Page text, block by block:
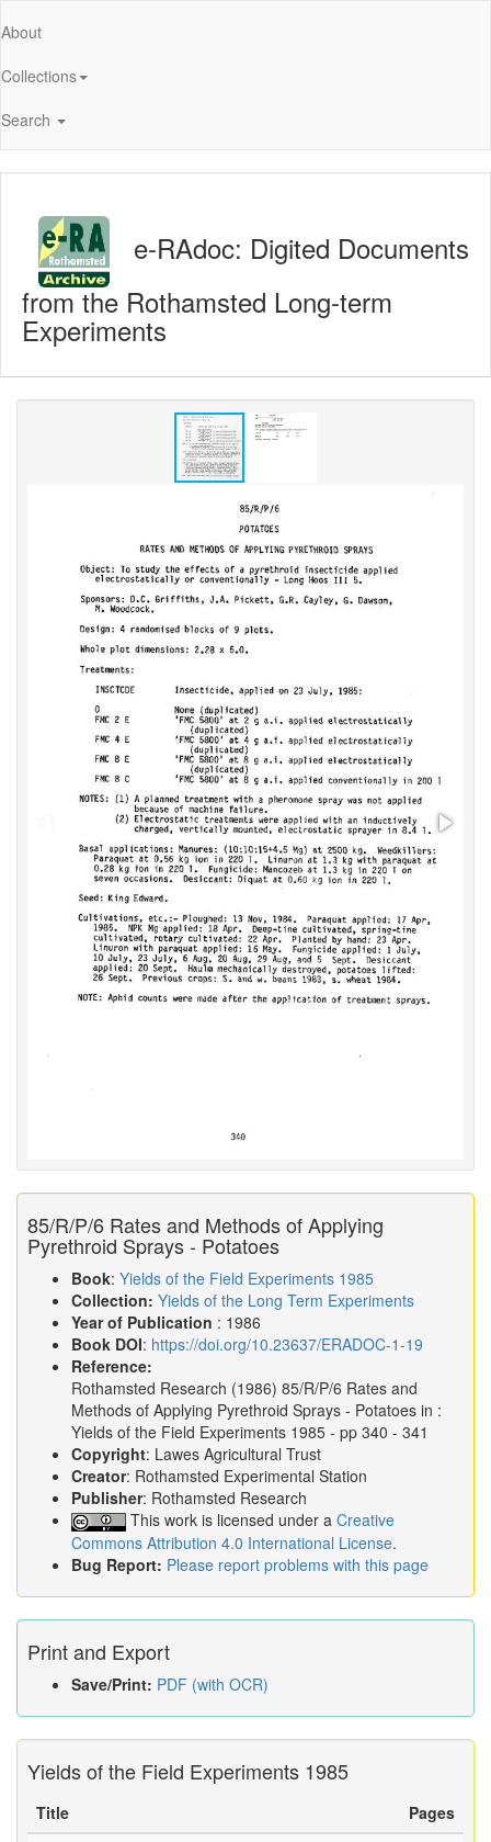
About
Collections
Search
e-RAdoc: Digited Documents
from the Rothamsted Long-term
Experiments
85/R/P/6 Rates and Methods of Applying
Pyrethroid Sprays - Potatoes
Book: Yields of the Field Experiments 1985
Collection: Yields of the Long Term Experiments
Year of Publication : 1986
Book DOI: https://doi.org/10.23637/ERADOC-1-19
Reference:
Rothamsted Research (1986) 85/R/P/6 Rates and
Methods of Applying Pyrethroid Sprays - Potatoes in :
Yields of the Field Experiments 1985 - pp 340 - 341
Copyright: Lawes Agricultural Trust
Creator: Rothamsted Experimental Station
Publisher: Rothamsted Research
This work is licensed under a Creative
Commons Attribution 4.0 International License.
Bug Report: Please report problems with this page
Print and Export
Save/Print: PDF (with OCR)
Yields of the Field Experiments 1985
Title
Pages